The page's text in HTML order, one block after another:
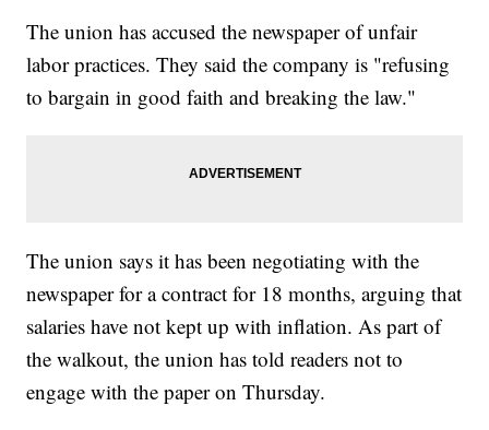
The union has accused the newspaper of unfair
labor practices. They said the company is "refusing
to bargain in good faith and breaking the law."
The union says it has been negotiating with the
newspaper for a contract for 18 months, arguing that
salaries have not kept up with inflation. As part of
the walkout, the union has told readers not to
engage with the paper on Thursday.